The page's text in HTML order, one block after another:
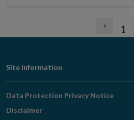
Previous
1
Footer
Navigation
Site Information
Data Protection Privacy Notice
Disclaimer